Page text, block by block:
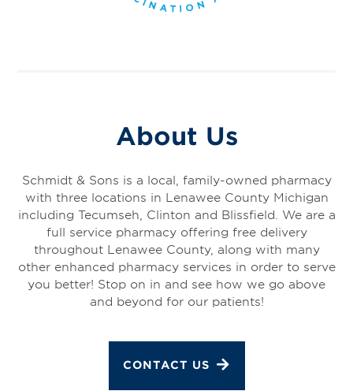
About Us
Schmidt & Sons is a local, family-owned pharmacy
with three locations in Lenawee County Michigan
including Tecumseh, Clinton and Blissfield. We are a
full service pharmacy offering free delivery
throughout Lenawee County, along with many
other enhanced pharmacy services in order to serve
you better! Stop on in and see how we go above
and beyond for our patients!
CONTACT US